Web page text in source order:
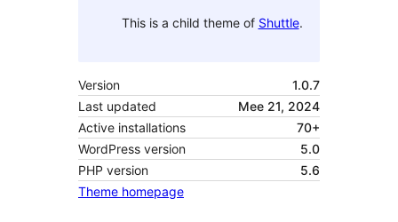
This is a child theme of Shuttle.
Version
1.0.7
Last updated
Mee 21, 2024
Active installations
70+
WordPress version
5.0
PHP version
5.6
Theme homepage